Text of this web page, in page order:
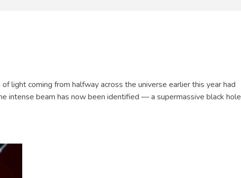
light coming from halfway across the universe earlier this year had
intense beam has now been identified — a supermassive black hole